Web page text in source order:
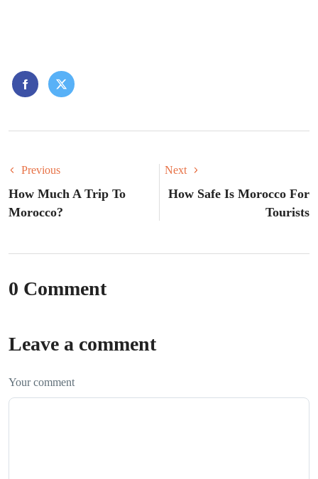
Previous
How Much A Trip To
Morocco?
Next
How Safe Is Morocco For
Tourists
0 Comment
Leave a comment
Your comment